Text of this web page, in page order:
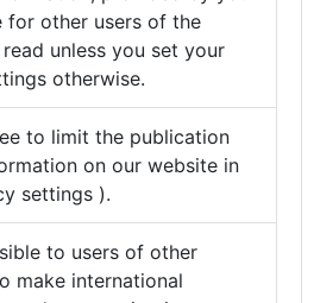
for other users of the
unless you set your
otherwise.
to limit the publication
on our website in
settings ).
to users of other
make international